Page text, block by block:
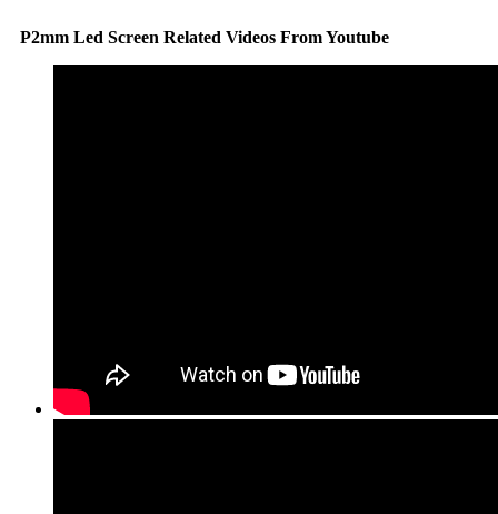
P2mm Led Screen Related Videos From Youtube